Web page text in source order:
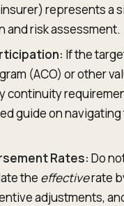
represents a
and risk assessment.
If the
(ACO) or other
continuity
guide on
Rates: Do
the effectiverate
adjustments,